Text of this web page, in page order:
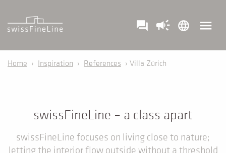
question_answer campaign language menu
Home › Inspiration › References › Villa Zürich
swissFineLine – a class apart
swissFineLine focuses on living close to nature;
letting the interior flow outside without a threshold